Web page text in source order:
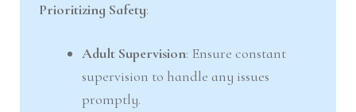
Prioritizing Safety:
Adult Supervision: Ensure constant
supervision to handle any issues
promptly.